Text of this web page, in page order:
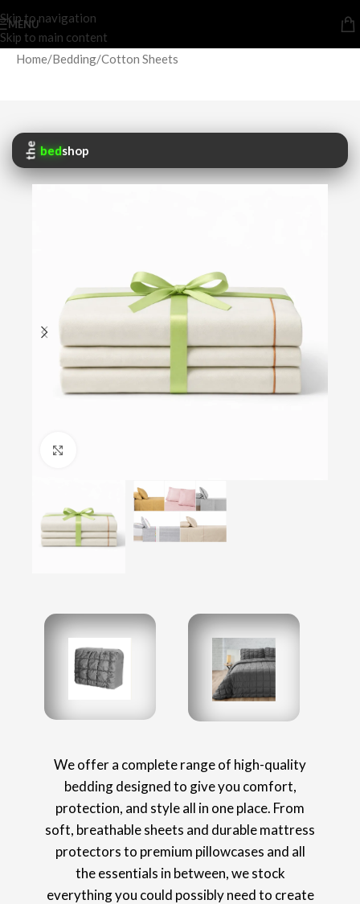
Skip to navigation
Skip to main content
MENU
Home/Bedding/Cotton Sheets
the bedshop
We offer a complete range of high-quality
bedding designed to give you comfort,
protection, and style all in one place. From
soft, breathable sheets and durable mattress
protectors to premium pillowcases and all
the essentials in between, we stock
everything you could possibly need to create